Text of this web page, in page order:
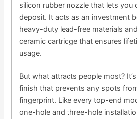
silicon rubber nozzle that lets you
deposit. It acts as an investment
heavy-duty lead-free materials
ceramic cartridge that ensures
usage.
But what attracts people most?
finish that prevents any spots
fingerprint. Like every top-end
one-hole and three-hole